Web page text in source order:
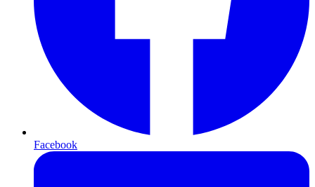
Facebook